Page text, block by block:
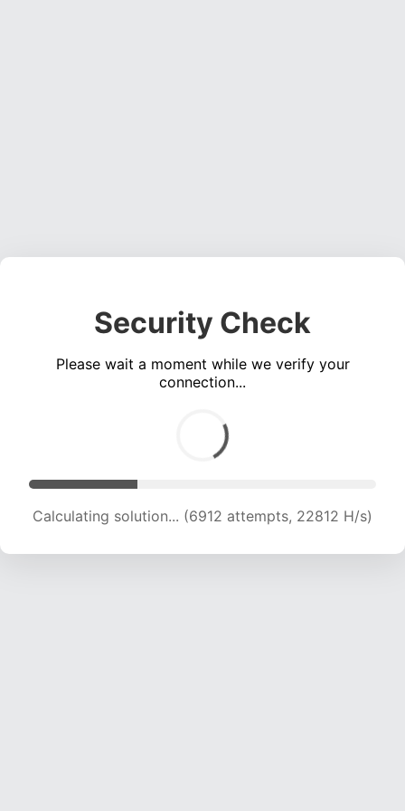
Security Check
Please wait a moment while we verify your
connection...
Calculating solution... (6912 attempts, 22812 H/s)